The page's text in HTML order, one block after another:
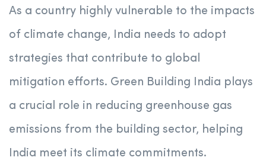
As a country highly vulnerable to the impacts
of climate change, India needs to adopt
strategies that contribute to global
mitigation efforts. Green Building India plays
a crucial role in reducing greenhouse gas
emissions from the building sector, helping
India meet its climate commitments.